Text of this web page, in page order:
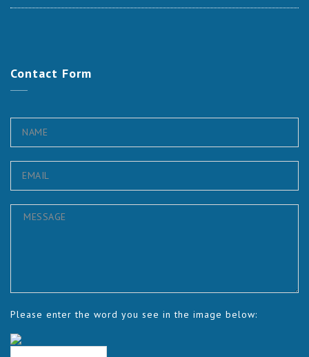
Contact Form
Please enter the word you see in the image below: